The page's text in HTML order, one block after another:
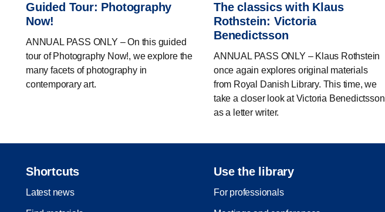
Guided Tour: Photography
Now!
ANNUAL PASS ONLY – On this guided
tour of Photography Now!, we explore the
many facets of photography in
contemporary art.
The classics with Klaus
Rothstein: Victoria
Benedictsson
ANNUAL PASS ONLY – Klaus Rothstein
once again explores original materials
from Royal Danish Library. This time, we
take a closer look at Victoria Benedictsson
as a letter writer.
Shortcuts
Latest news
Use the library
For professionals